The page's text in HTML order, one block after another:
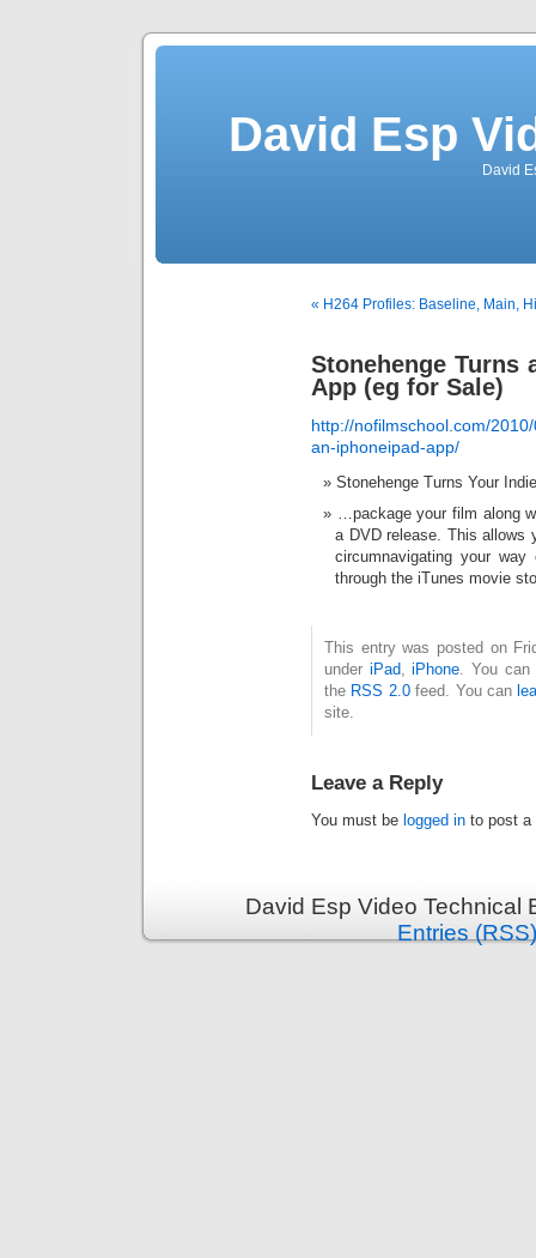
David Esp
David
« H264 Profiles: Baseline, Main,
Stonehenge Turns
App (eg for Sale)
http://nofilmschool.com/
an-iphoneipad-app/
Stonehenge Turns Your
…package your film along
a DVD release. This allows
circumnavigating your
through the iTunes movie
This entry was posted on
under iPad,iPhone. You can
the RSS 2.0feed. You can
site.
Leave a Reply
You must be logged in to post a
David Esp Video
Entries (RSS)